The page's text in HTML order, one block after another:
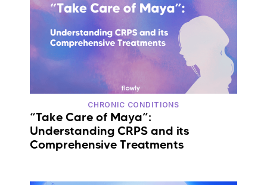
CHRONIC CONDITIONS
“Take Care of Maya”:
Understanding CRPS and its
Comprehensive Treatments